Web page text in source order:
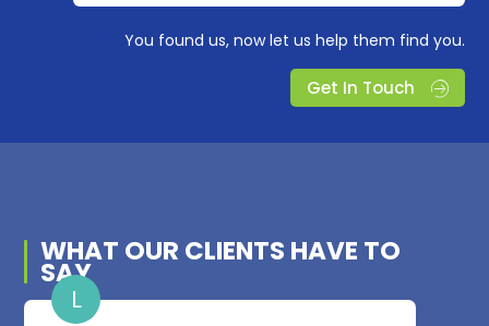
You found us, now let us help them find you.
Get In Touch
WHAT OUR CLIENTS HAVE TO
SAY
L